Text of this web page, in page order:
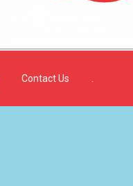
Contact Us